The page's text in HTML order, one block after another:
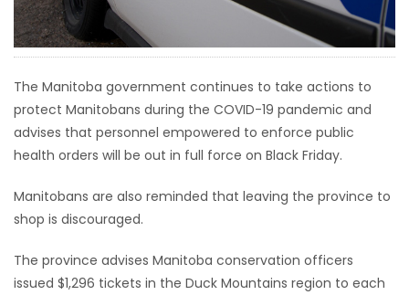
Featured
Sections
WORSHIP
ELECTIONS
RECIPES
The Manitoba government continues to take actions to
protect Manitobans during the COVID-19 pandemic and
advises that personnel empowered to enforce public
health orders will be out in full force on Black Friday.
Manitobans are also reminded that leaving the province to
shop is discouraged.
The province advises Manitoba conservation officers
issued $1,296 tickets in the Duck Mountains region to each